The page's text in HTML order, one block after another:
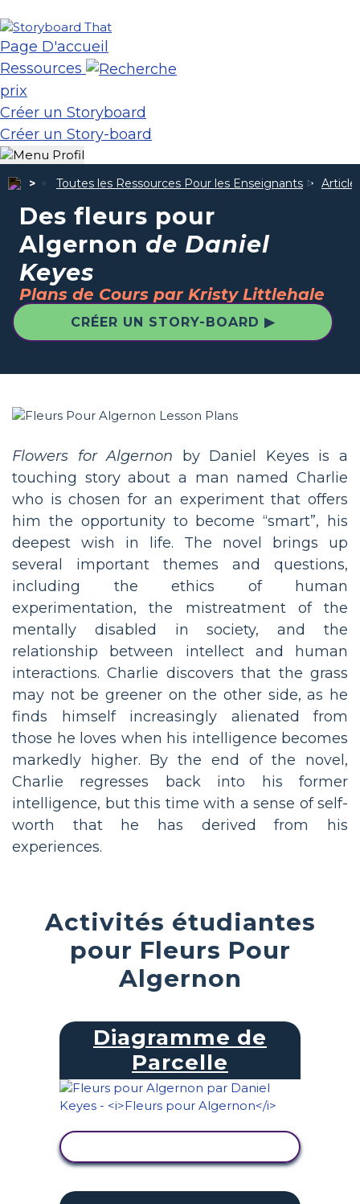
Page D'accueil
Ressources
prix
Créer un Storyboard
Créer un Story-board
Toutes les Ressources Pour les Enseignants
Des fleurs pour
Algernon de Daniel
Keyes
Plans de Cours par Kristy Littlehale
CRÉER UN STORY-BOARD ▶
Flowers for Algernon by Daniel Keyes is a
touching story about a man named Charlie
who is chosen for an experiment that offers
him the opportunity to become “smart”, his
deepest wish in life. The novel brings up
several important themes and questions,
including the ethics of human
experimentation, the mistreatment of the
mentally disabled in society, and the
relationship between intellect and human
interactions. Charlie discovers that the grass
may not be greener on the other side, as he
finds himself increasingly alienated from
those he loves when his intelligence becomes
markedly higher. By the end of the novel,
Charlie regresses back into his former
intelligence, but this time with a sense of self-
worth that he has derived from his
experiences.
Activités étudiantes
pour Fleurs Pour
Algernon
Diagramme de
Parcelle